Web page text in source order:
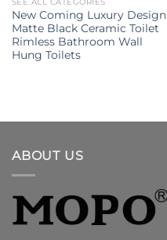
New Coming Luxury Design
Matte Black Ceramic Toilet
Rimless Bathroom Wall
Hung Toilets
ABOUT US